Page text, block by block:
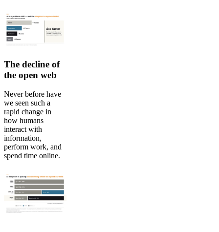
The decline of
the open web
Never before have
we seen such a
rapid change in
how humans
interact with
information,
perform work, and
spend time online.